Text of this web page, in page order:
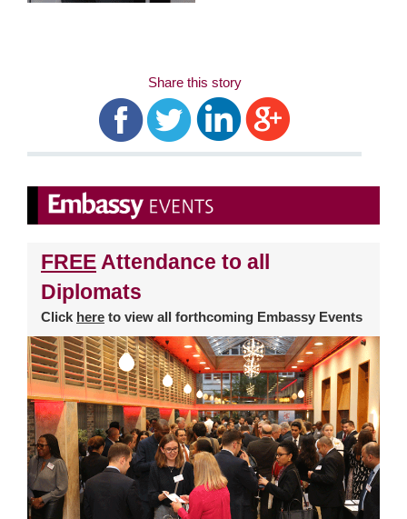
Share this story
FREE Attendance to all
Diplomats
Click here to view all forthcoming Embassy Events